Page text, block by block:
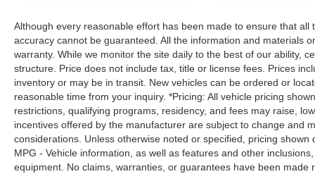
Pedestrian Impact Prevention, your vehicle
is equipped to better see them and avoid
them. This system constantly monitors the
road ahead to identify and track
pedestrians. It projects that image to an
interior display screen, AND should an
impact become likely, Pedestrian impact
prevention takes steps to avoid a collision.
Brake assist - Stop right there. Something
jumps out into the middle of the road and
Although every reasonable effort has been made to ensure that
accuracy cannot be guaranteed. All the information and materials
warranty. While we monitor the site daily to the best of our ability,
structure. Price does not include tax, title or license fees. Prices
inventory or may be in transit. New vehicles can be ordered or
reasonable time from your inquiry. *Pricing: All vehicle pricing
restrictions, qualifying programs, residency, and fees may raise,
incentives offered by the manufacturer are subject to change and
considerations. Unless otherwise noted or specified, pricing
MPG - Vehicle information, as well as features and other
equipment. No claims, warranties, or guarantees have been